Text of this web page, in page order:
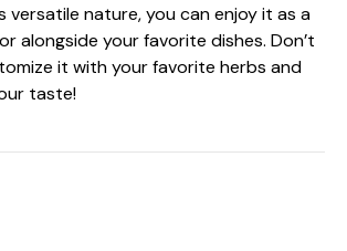
versatile nature, you can enjoy it as a
alongside your favorite dishes. Don’t
it with your favorite herbs and
taste!